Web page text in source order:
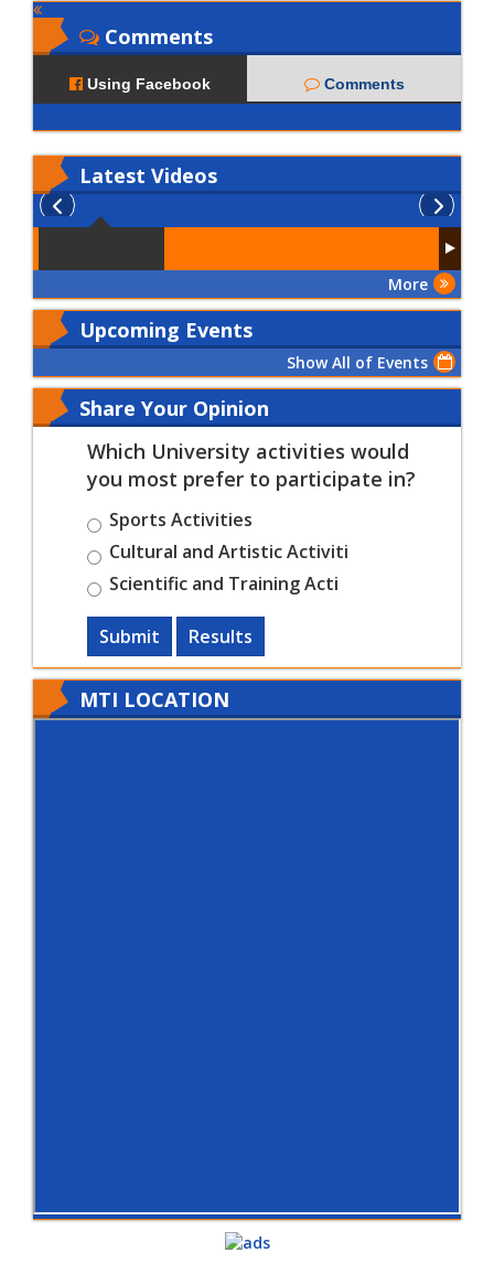
Comments
Using Facebook Comments
Latest Videos
More
Upcoming Events
Show All of Events
Share Your Opinion
Which University activities would
you most prefer to participate in?
Sports Activities
Cultural and Artistic Activiti
Scientific and Training Acti
Submit Results
MTI LOCATION